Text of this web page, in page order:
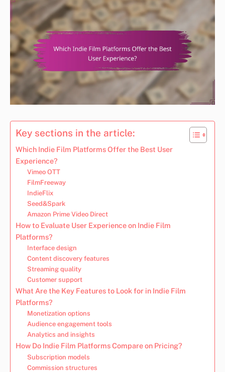
Key sections in the article:
Which Indie Film Platforms Offer the Best User
Experience?
Vimeo OTT
FilmFreeway
IndieFlix
Seed&Spark
Amazon Prime Video Direct
How to Evaluate User Experience on Indie Film
Platforms?
Interface design
Content discovery features
Streaming quality
Customer support
What Are the Key Features to Look for in Indie Film
Platforms?
Monetization options
Audience engagement tools
Analytics and insights
How Do Indie Film Platforms Compare on Pricing?
Subscription models
Commission structures